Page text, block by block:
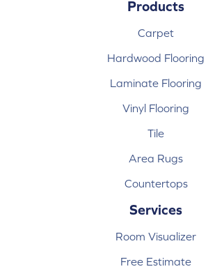
Products
Carpet
Hardwood Flooring
Laminate Flooring
Vinyl Flooring
Tile
Area Rugs
Countertops
Services
Room Visualizer
Free Estimate